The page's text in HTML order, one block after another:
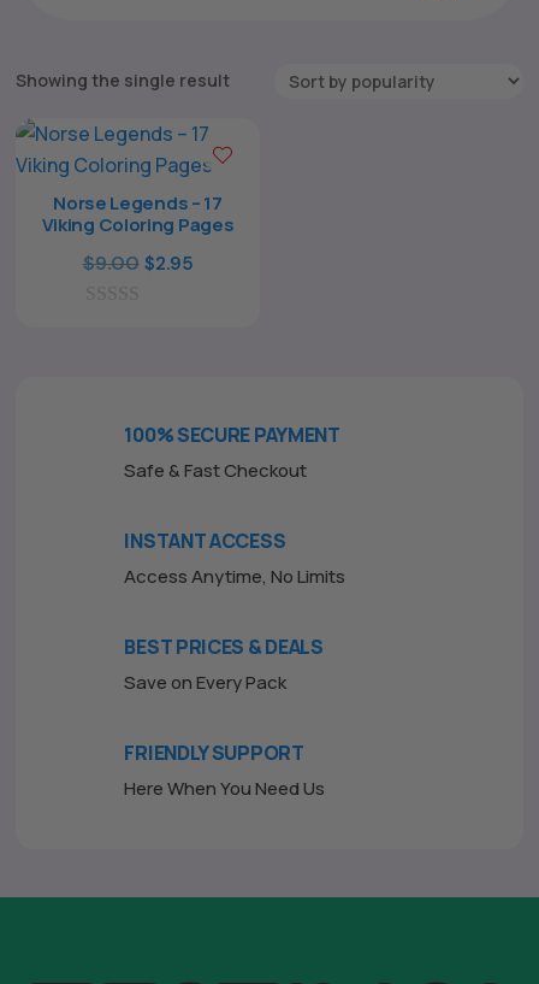
Showing the single result
Norse Legends – 17
Viking Coloring Pages
$9.00 Original
$2.95Current
100% SECURE PAYMENT
Safe & Fast Checkout
INSTANT ACCESS
Access Anytime, No Limits
BEST PRICES & DEALS
Save on Every Pack
FRIENDLY SUPPORT
Here When You Need Us
The All Forone